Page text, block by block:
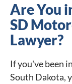
Are You
SD
Lawyer?
If you've been
South Dakota,